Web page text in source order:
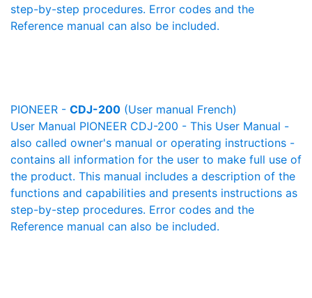
step-by-step procedures. Error codes and the
Reference manual can also be included.
PIONEER - CDJ-200 (User manual French)
User Manual PIONEER CDJ-200 - This User Manual -
also called owner's manual or operating instructions -
contains all information for the user to make full use of
the product. This manual includes a description of the
functions and capabilities and presents instructions as
step-by-step procedures. Error codes and the
Reference manual can also be included.